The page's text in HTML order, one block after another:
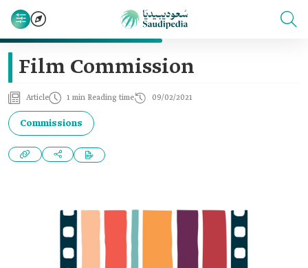
Film Commission
Article 1 min Reading time 09/02/2021
Commissions